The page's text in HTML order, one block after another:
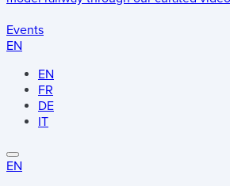
Events
EN
EN
FR
DE
IT
EN